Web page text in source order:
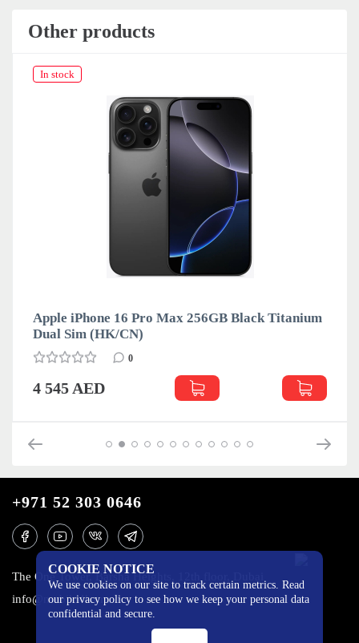
Other products
In stock
Apple iPhone 16 Pro Max 256GB Black Titanium
Dual Sim (HK/CN)
0
4 545 AED
COOKIE NOTICE
We use cookies on our site to track certain metrics. Read
our privacy policy to see how we keep your personal data
confidential and secure.
+971 52 303 0646
The One Tower, Barsha Heights, 12th floor, Dubai
info@mobilo4ka.ru